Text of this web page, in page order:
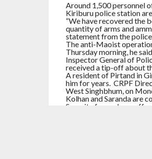
Around 1,500 personnel
Kiriburu police station
“We have recovered the
quantity of arms and
statement from the
The anti-Maoist
Thursday morning, he
Inspector General of
received a tip-off about
A resident of Pirtand in
him for years. CRPF
West Singhbhum, on
Kolhan and Saranda are
Security forces have